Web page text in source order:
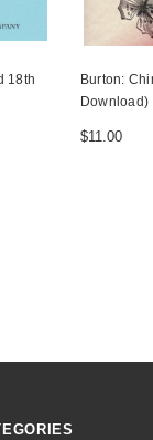
18th
Burton:
Download)
$11.00